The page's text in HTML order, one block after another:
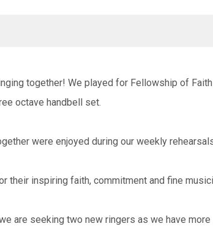
together! We played for Fellowship of
octave handbell set.
were enjoyed during our weekly
their inspiring faith, commitment and fine
are seeking two new ringers as we have